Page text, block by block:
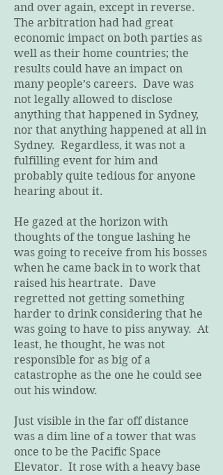
and over again, except in reverse.
The arbitration had had great
economic impact on both parties as
well as their home countries; the
results could have an impact on
many people’s careers. Dave was
not legally allowed to disclose
anything that happened in Sydney,
nor that anything happened at all in
Sydney. Regardless, it was not a
fulfilling event for him and
probably quite tedious for anyone
hearing about it.
He gazed at the horizon with
thoughts of the tongue lashing he
was going to receive from his bosses
when he came back in to work that
raised his heartrate. Dave
regretted not getting something
harder to drink considering that he
was going to have to piss anyway. At
least, he thought, he was not
responsible for as big of a
catastrophe as the one he could see
out his window.
Just visible in the far off distance
was a dim line of a tower that was
once to be the Pacific Space
Elevator. It rose with a heavy base